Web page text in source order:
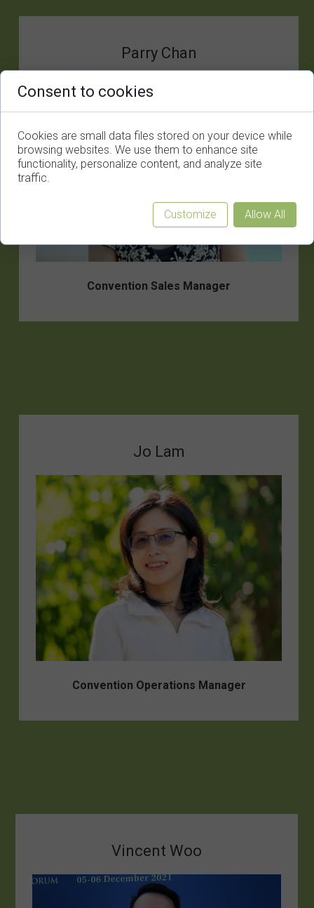
Parry Chan
Convention Sales Manager
Jo Lam
Convention Operations Manager
Vincent Woo
Consent to cookies
Cookies are small data files stored on your device while
browsing websites. We use them to enhance site
functionality, personalize content, and analyze site
traffic.
Customize Allow All